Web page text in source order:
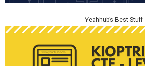
Yeahhub’s Best Stuff